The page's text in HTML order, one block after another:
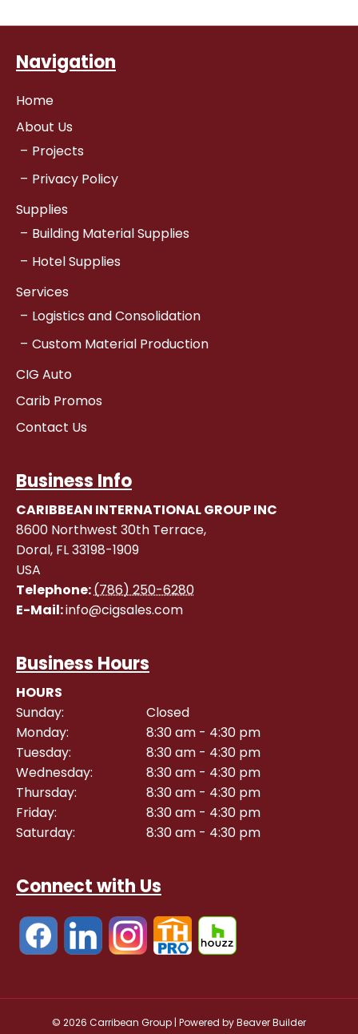
Navigation
Home
About Us
Projects
Privacy Policy
Supplies
Building Material Supplies
Hotel Supplies
Services
Logistics and Consolidation
Custom Material Production
CIG Auto
Carib Promos
Contact Us
Business Info
CARIBBEAN INTERNATIONAL GROUP INC
8600 Northwest 30th Terrace,
Doral, FL33198-1909
USA
Telephone:(786) 250-6280
E-Mail:info@cigsales.com
Business Hours
HOURS
Sunday:
Closed
Monday:
8:30 am - 4:30 pm
Tuesday:
8:30 am - 4:30 pm
Wednesday:
8:30 am - 4:30 pm
Thursday:
8:30 am - 4:30 pm
Friday:
8:30 am - 4:30 pm
Saturday:
8:30 am - 4:30 pm
Connect with Us
© 2026 Carribean Group | Powered byBeaver Builder